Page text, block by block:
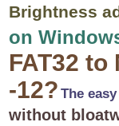
Brightness
on
FAT32
-12? The
without